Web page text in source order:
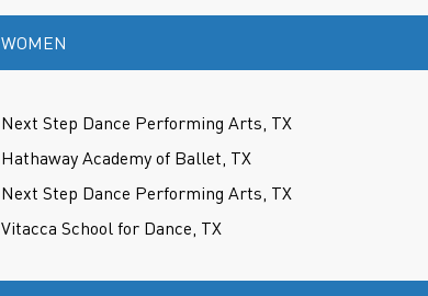
WOMEN
Next Step Dance Performing Arts, TX
Hathaway Academy of Ballet, TX
Next Step Dance Performing Arts, TX
Vitacca School for Dance, TX